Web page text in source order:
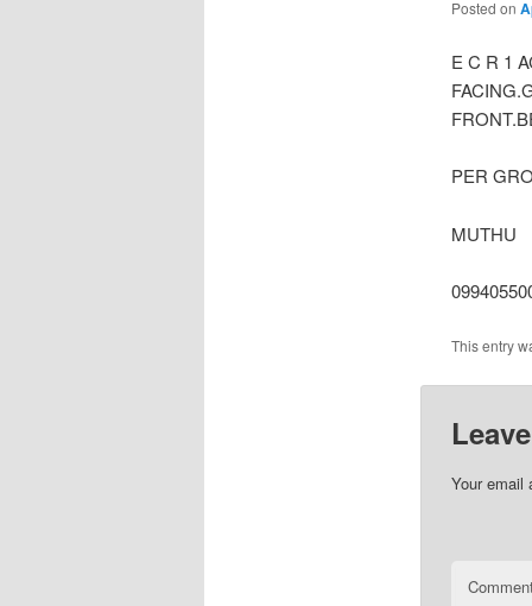
Posted on
E C R 1
PER
MUTHU
This entry
Your email